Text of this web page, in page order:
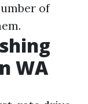
of
WA